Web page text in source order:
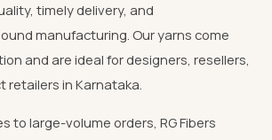
timely delivery, and
manufacturing. Our yarns come
and are ideal for designers, resellers,
retailers in Karnataka.
to large-volume orders, RG Fibers